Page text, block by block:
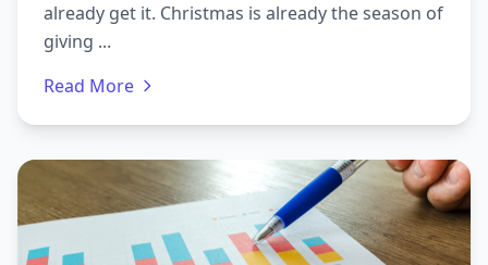
already get it. Christmas is already the season of
giving ...
Read More